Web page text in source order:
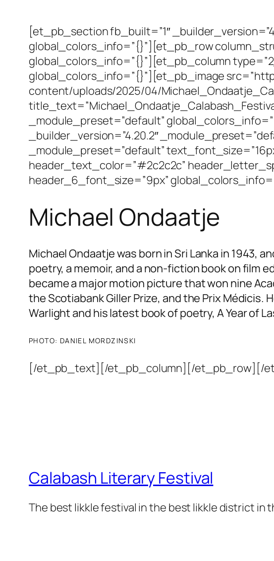
[et_pb_section fb_built=”1″
global_colors_info=”{}”][et_pb_row
global_colors_info=”{}”][et_pb_column
global_colors_info=”{}”][et_pb_image
content/uploads/2025/04/
_module_preset=”default”
_builder_version=”4.20.2″
_module_preset=”default”
header_text_color=”#2c2c2c”
header_6_font_size=”9px”
Michael Ondaatje
Michael Ondaatje was born in Sri Lanka in 1943,
poetry, a memoir, and a non-fiction book on film
became a major motion picture that won nine
the Scotiabank Giller Prize, and the Prix Médicis.
Warlight and his latest book of poetry,A Year of
PHOTO: DANIEL MORDZINSKI
[/et_pb_text][/et_pb_column][/et_pb_row][/
Calabash Literary Festival
The best likkle festival in the best likkle district in